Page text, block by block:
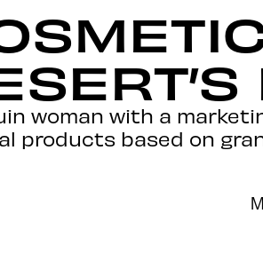
woman with a
products based on